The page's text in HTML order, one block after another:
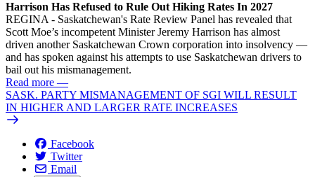
Harrison Has Refused to Rule Out Hiking Rates In 2027
REGINA - Saskatchewan's Rate Review Panel has revealed that
Scott Moe’s incompetent Minister Jeremy Harrison has almost
driven another Saskatchewan Crown corporation into insolvency —
and has spoken against his attempts to use Saskatchewan drivers to
bail out his mismanagement.
Read more —
SASK. PARTY MISMANAGEMENT OF SGI WILL RESULT
IN HIGHER AND LARGER RATE INCREASES
Facebook
Twitter
Email